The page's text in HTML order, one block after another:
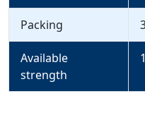
Packing
Available
strength